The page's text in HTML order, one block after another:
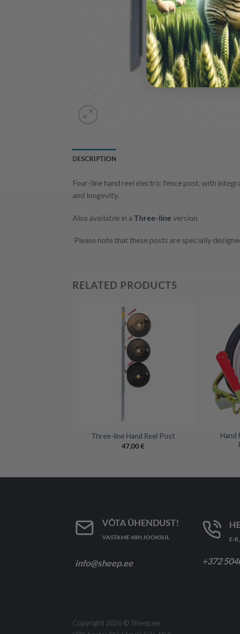
DESCRIPTION
Four-line hand reel electric fence post, with
and longevity.
Also available in a Three-line version
Please note that these posts are specially
RELATED PRODUCTS
Three-line Hand Reel Post
47,00€
Hand
VÕTA ÜHENDUST!
VASTAME 48H JOOKSUL
info@sheep.ee
E-
+372
Copyright 2026 © Sheep.ee